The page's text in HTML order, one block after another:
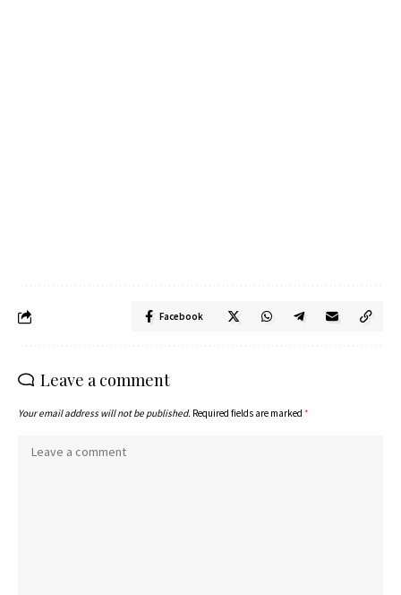
Facebook
Leave a comment
Your email address will not be published. Required fields are marked *